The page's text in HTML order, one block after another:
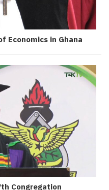
Economics in Ghana
Congregation